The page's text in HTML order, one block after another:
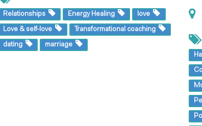
Relationships Energy Healing love
Love & self-love Transformational coaching
dating marriage